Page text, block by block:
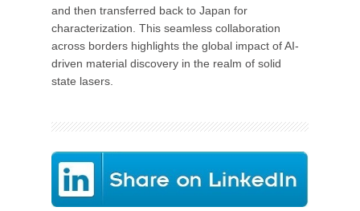
and then transferred back to Japan for
characterization. This seamless collaboration
across borders highlights the global impact of AI-
driven material discovery in the realm of solid
state lasers.